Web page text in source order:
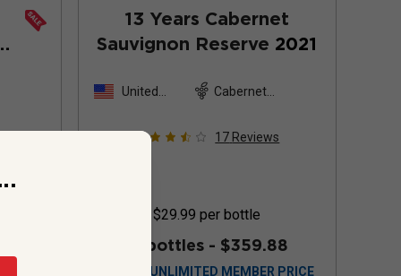
13 Years Cabernet
Sauvignon Reserve 2021
United
Cabernet
17 Reviews
$29.99 per bottle
12 bottles - $359.88
UNLIMITED MEMBER PRICE